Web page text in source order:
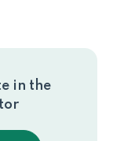
in the